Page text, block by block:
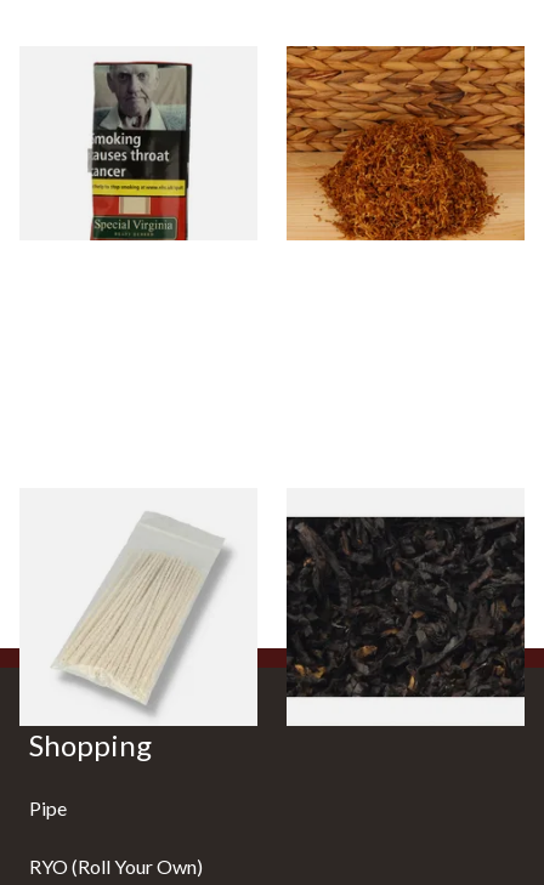
Special Virginia (Formerly
Mellow Virginia) Pipe
Tobacco (50g Pouch)
From £22.70
* Kendal Gold Shag Tobacco
Unscented (Plain)
From £6.70
7 SIZES
Kendal Tapered Pipecleaners
From £1.70
Exclusiv BC (Formerly Black
Cherry) Loose Pipe Tobacco
From £6.90
7 SIZES
Shopping
Pipe
RYO (Roll Your Own)